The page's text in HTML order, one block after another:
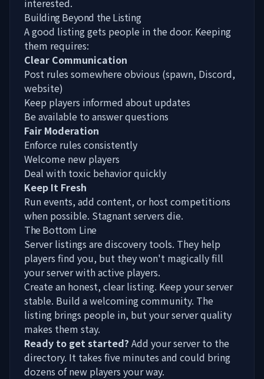
interested.
Building Beyond the Listing
A good listing gets people in the door. Keeping
them requires:
Clear Communication
Post rules somewhere obvious (spawn, Discord,
website)
Keep players informed about updates
Be available to answer questions
Fair Moderation
Enforce rules consistently
Welcome new players
Deal with toxic behavior quickly
Keep It Fresh
Run events, add content, or host competitions
when possible. Stagnant servers die.
The Bottom Line
Server listings are discovery tools. They help
players find you, but they won't magically fill
your server with active players.
Create an honest, clear listing. Keep your server
stable. Build a welcoming community. The
listing brings people in, but your server quality
makes them stay.
Ready to get started? Add your serverto the
directory. It takes five minutes and could bring
dozens of new players your way.